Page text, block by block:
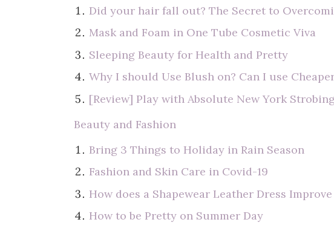
Did your hair fall out? The Secret to
Mask and Foam in One Tube Cosmetic Viva
Sleeping Beauty for Health and Pretty
Why I should Use Blush on? Can I use
[Review] Play with Absolute New York
Beauty and Fashion
Bring 3 Things to Holiday in Rain Season
Fashion and Skin Care in Covid-19
How does a Shapewear Leather Dress
How to be Pretty on Summer Day